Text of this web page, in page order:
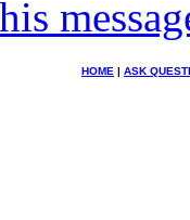
HOME | ASK